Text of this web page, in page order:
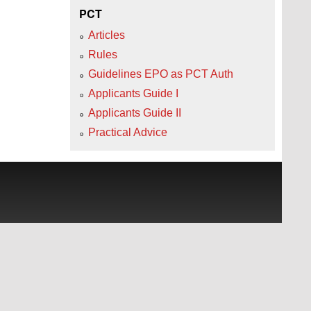
PCT
Articles
Rules
Guidelines EPO as PCT Auth
Applicants Guide I
Applicants Guide II
Practical Advice